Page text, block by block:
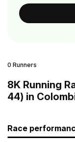
0 Runners
8K Running
44) in
Race